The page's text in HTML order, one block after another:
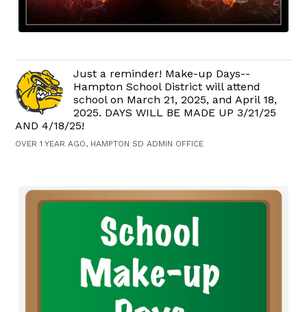
Just a reminder! Make-up Days--
Hampton School District will attend
school on March 21, 2025, and April 18,
2025. DAYS WILL BE MADE UP 3/21/25
AND 4/18/25!
OVER 1 YEAR AGO, HAMPTON SD ADMIN OFFICE